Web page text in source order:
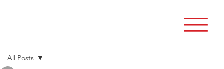
All Posts